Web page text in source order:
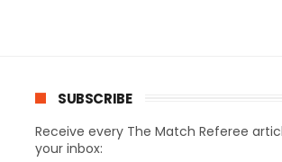
SUBSCRIBE
Receive every The Match Referee
your inbox: